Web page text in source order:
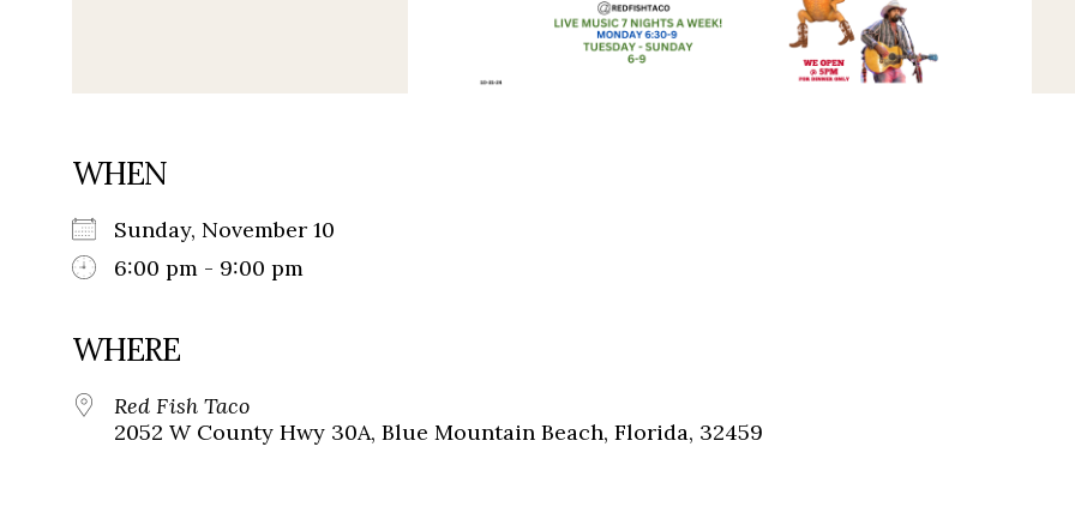
WHEN
Sunday, November 10
6:00 pm - 9:00 pm
WHERE
Red Fish Taco
2052 W County Hwy 30A, Blue Mountain Beach, Florida, 32459